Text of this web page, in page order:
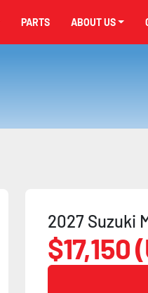
PARTS ABOUT US
2027 Suzuki
$17,150